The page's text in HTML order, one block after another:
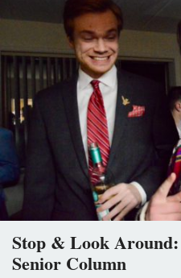
Stop & Look Around:
Senior Column